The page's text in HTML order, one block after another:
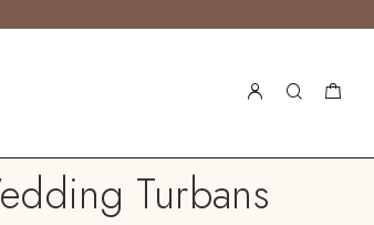
Turbans